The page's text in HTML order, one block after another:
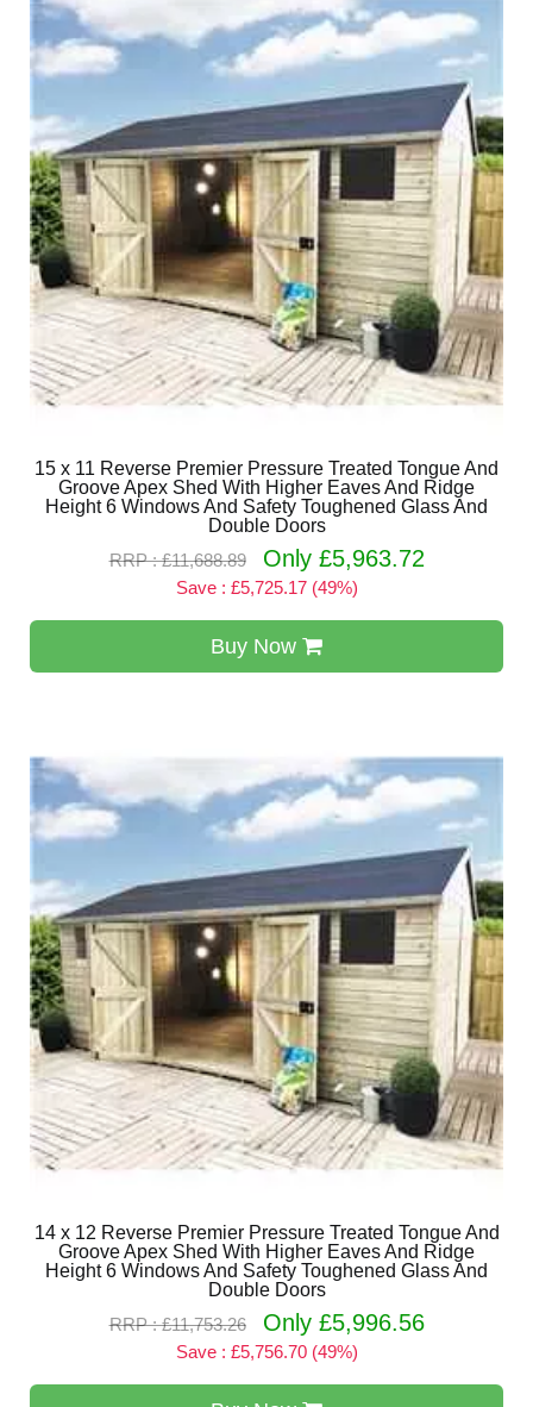
15 x 11 Reverse Premier Pressure Treated Tongue And
Groove Apex Shed With Higher Eaves And Ridge
Height 6 Windows And Safety Toughened Glass And
Double Doors
RRP : £11,688.89
Only £5,963.72
Save : £5,725.17 (49%)
Buy Now
14 x 12 Reverse Premier Pressure Treated Tongue And
Groove Apex Shed With Higher Eaves And Ridge
Height 6 Windows And Safety Toughened Glass And
Double Doors
RRP : £11,753.26
Only £5,996.56
Save : £5,756.70 (49%)